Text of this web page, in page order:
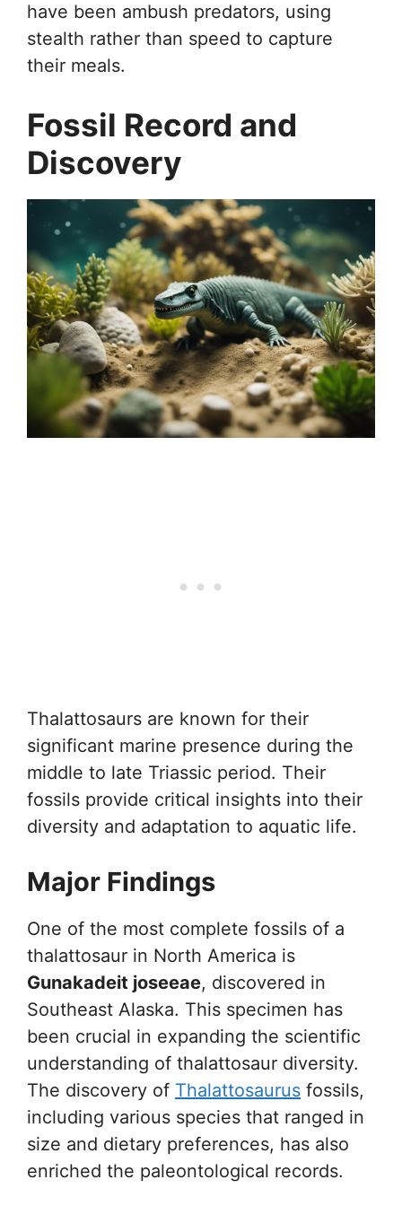
have been ambush predators, using
stealth rather than speed to capture
their meals.
Fossil Record and
Discovery
Thalattosaurs are known for their
significant marine presence during the
middle to late Triassic period. Their
fossils provide critical insights into their
diversity and adaptation to aquatic life.
Major Findings
One of the most complete fossils of a
thalattosaur in North America is
Gunakadeit joseeae, discovered in
Southeast Alaska. This specimen has
been crucial in expanding the scientific
understanding of thalattosaur diversity.
The discovery of Thalattosaurus fossils,
including various species that ranged in
size and dietary preferences, has also
enriched the paleontological records.